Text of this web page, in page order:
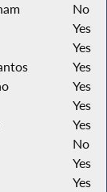
No
Yes
Yes
Yes
Yes
Yes
Yes
No
Yes
Yes